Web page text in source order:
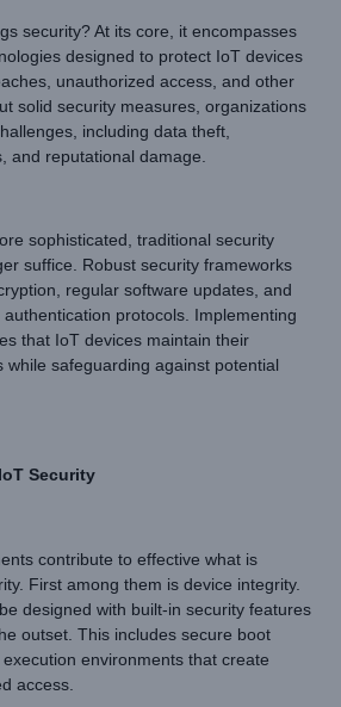
security? At its core, it encompasses
designed to protect IoT devices
unauthorized access, and other
solid security measures, organizations
including data theft,
and reputational damage.
sophisticated, traditional security
suffice. Robust security frameworks
regular software updates, and
protocols. Implementing
that IoT devices maintain their
while safeguarding against potential
Security
contribute to effective what is
First among them is device integrity.
designed with built-in security features
outset. This includes secure boot
environments that create
access.